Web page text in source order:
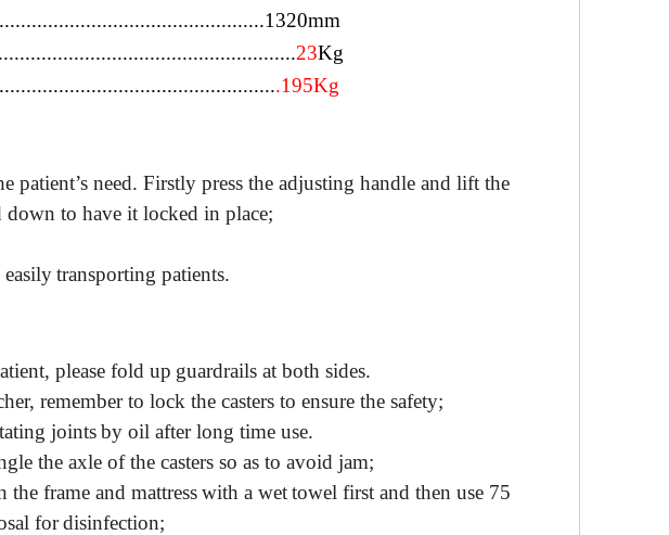
.........................................1320mm
...................................23Kg
.195Kg
patient’s need. Firstly press the adjusting handle and lift the
down to have it locked in place;
easilytransporting patients.
, please fold up guardrails at both sides.
, remember to lock the casters to ensure the safety;
jointsby oil afterlong time use.
the axle of the casters so as to avoid jam;
the frame and mattresswith a wettowel first and then use 75
fordisinfection;